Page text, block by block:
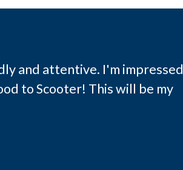
and attentive. I'm impressed
to Scooter! This will be my